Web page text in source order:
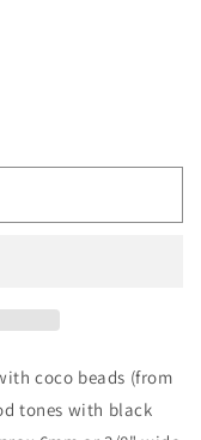
coco beads (from
tones with black